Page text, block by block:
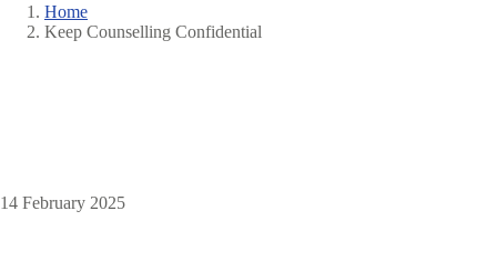
Breadcrumb
Home
Keep Counselling Confidential
14 February 2025